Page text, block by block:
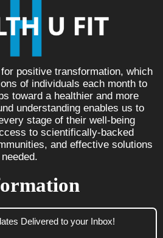
positive transformation, which
of individuals each month to
toward a healthier and more
understanding enables us to
stage of their well-being
to scientifically-backed
and effective solutions
Delivered to your Inbox!